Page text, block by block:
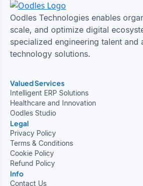
Oodles Technologies enables
scale, and optimize digital
specialized engineering talent and
technology solutions.
Valued Services
Intelligent ERP Solutions
Healthcare and Innovation
Oodles Studio
Legal
Privacy Policy
Terms & Conditions
Cookie Policy
Refund Policy
Info
Contact Us